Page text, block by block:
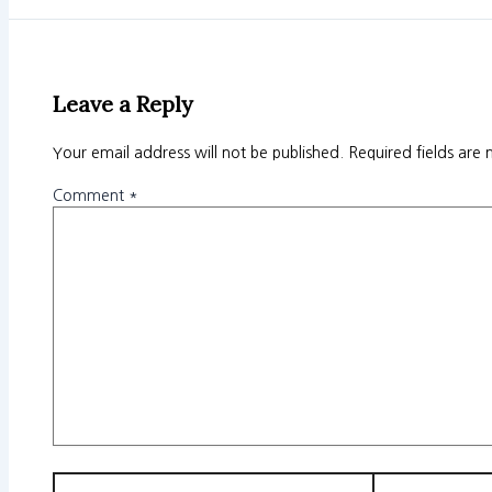
Leave a Reply
Your email address will not be published. Required fields are
Comment *